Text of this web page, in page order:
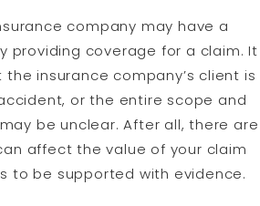
company may have a
providing coverage for a claim. It
insurance company’s client is
or the entire scope and
may be unclear. After all, there are
affect the value of your claim
to be supported with evidence.